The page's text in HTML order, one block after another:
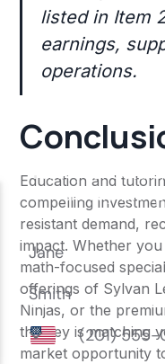
listed in Item
earnings,
operations.
Education and
compelling
resistant demand,
impact. Whether
math-focused
offerings of Sylvan
Ninjas, or the
the key is matching
market opportunity